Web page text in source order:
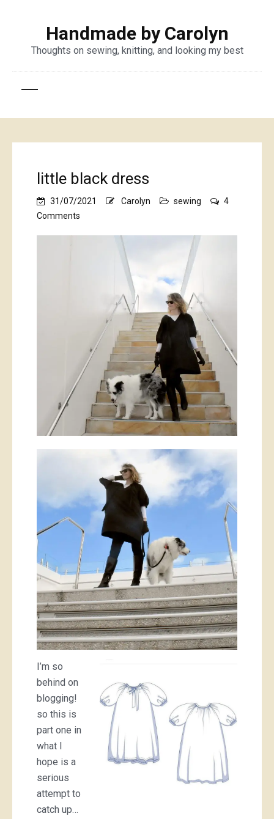
Handmade by Carolyn
Thoughts on sewing, knitting, and looking my best
little black dress
31/07/2021 Carolyn sewing
4
Comments
I’m so
behind on
blogging!
so this is
part one in
what I
hope is a
serious
attempt to
catch up…